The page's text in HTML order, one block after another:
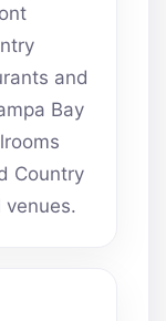
and
Bay
Country